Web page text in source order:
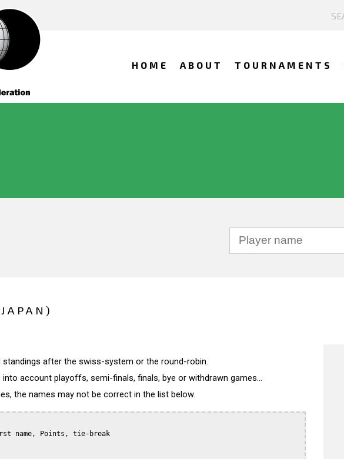
HOME ABOUT TOURNAMENTS
standings after the swiss-system or the round-robin.
account playoffs, semi-finals, finals, bye or withdrawn games...
the names may not be correct in the list below.
name, Points, tie-break